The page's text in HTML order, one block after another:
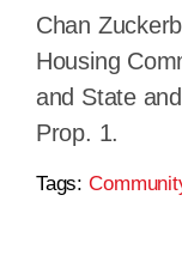
Chan
Housing
and State
Prop. 1.
Tags: